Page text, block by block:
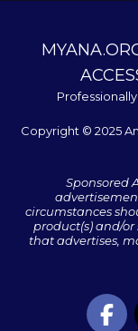
Copyright © 2025
Sponsored
circumstances
product(s) and/
that advertises,